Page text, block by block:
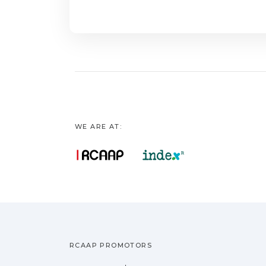
factors influence
WE ARE AT:
RCAAP PROMOTORS